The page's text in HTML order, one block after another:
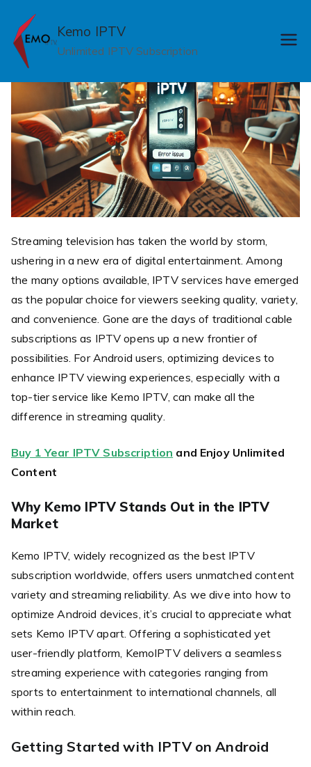
content
Kemo IPTV
Unlimited IPTV Subscription
Streaming television has taken the world by storm,
ushering in a new era of digital entertainment. Among
the many options available, IPTV services have emerged
as the popular choice for viewers seeking quality, variety,
and convenience. Gone are the days of traditional cable
subscriptions as IPTV opens up a new frontier of
possibilities. For Android users, optimizing devices to
enhance IPTV viewing experiences, especially with a
top-tier service like Kemo IPTV, can make all the
difference in streaming quality.
Buy 1 Year IPTV Subscription and Enjoy Unlimited
Content
Why Kemo IPTV Stands Out in the IPTV
Market
Kemo IPTV, widely recognized as the best IPTV
subscription worldwide, offers users unmatched content
variety and streaming reliability. As we dive into how to
optimize Android devices, it’s crucial to appreciate what
sets Kemo IPTV apart. Offering a sophisticated yet
user-friendly platform, KemoIPTV delivers a seamless
streaming experience with categories ranging from
sports to entertainment to international channels, all
within reach.
Getting Started with IPTV on Android